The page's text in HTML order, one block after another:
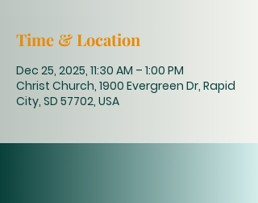
Time & Location
Dec 25, 2025, 11:30 AM – 1:00 PM
Christ Church, 1900 Evergreen Dr, Rapid
City, SD 57702, USA